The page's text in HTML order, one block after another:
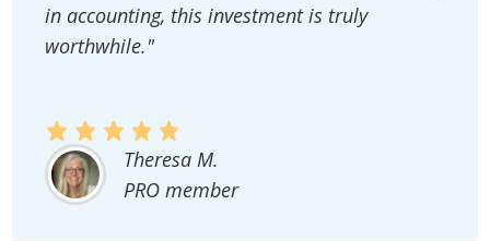
in accounting, this investment is truly
worthwhile."
Theresa M.
PRO member